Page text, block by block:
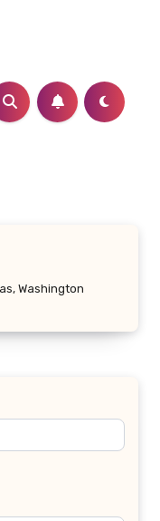
Washington